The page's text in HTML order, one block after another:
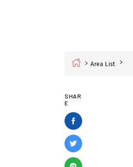
Home Area List
SHAR
E